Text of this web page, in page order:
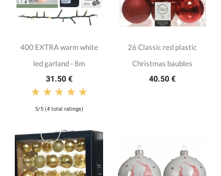
400 EXTRA warm white
led garland - 8m
31.50 €
5/5 (4 total ratings)
26 Classic red plastic
Christmas baubles
40.50 €